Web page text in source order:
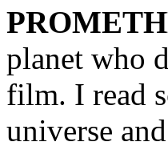
planet who
film. I read
universe